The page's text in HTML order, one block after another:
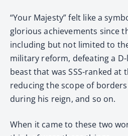
“Your Majesty” felt like a
glorious achievements since
including but not limited to
military reform, defeating a
beast that was SSS-ranked at
reducing the scope of
during his reign, and so on.
When it came to these two